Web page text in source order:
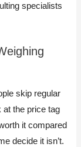
specialists
skip regular
at the price tag
it compared
decide it isn’t.